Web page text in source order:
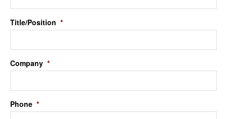
Title/Position *
Company *
Phone *